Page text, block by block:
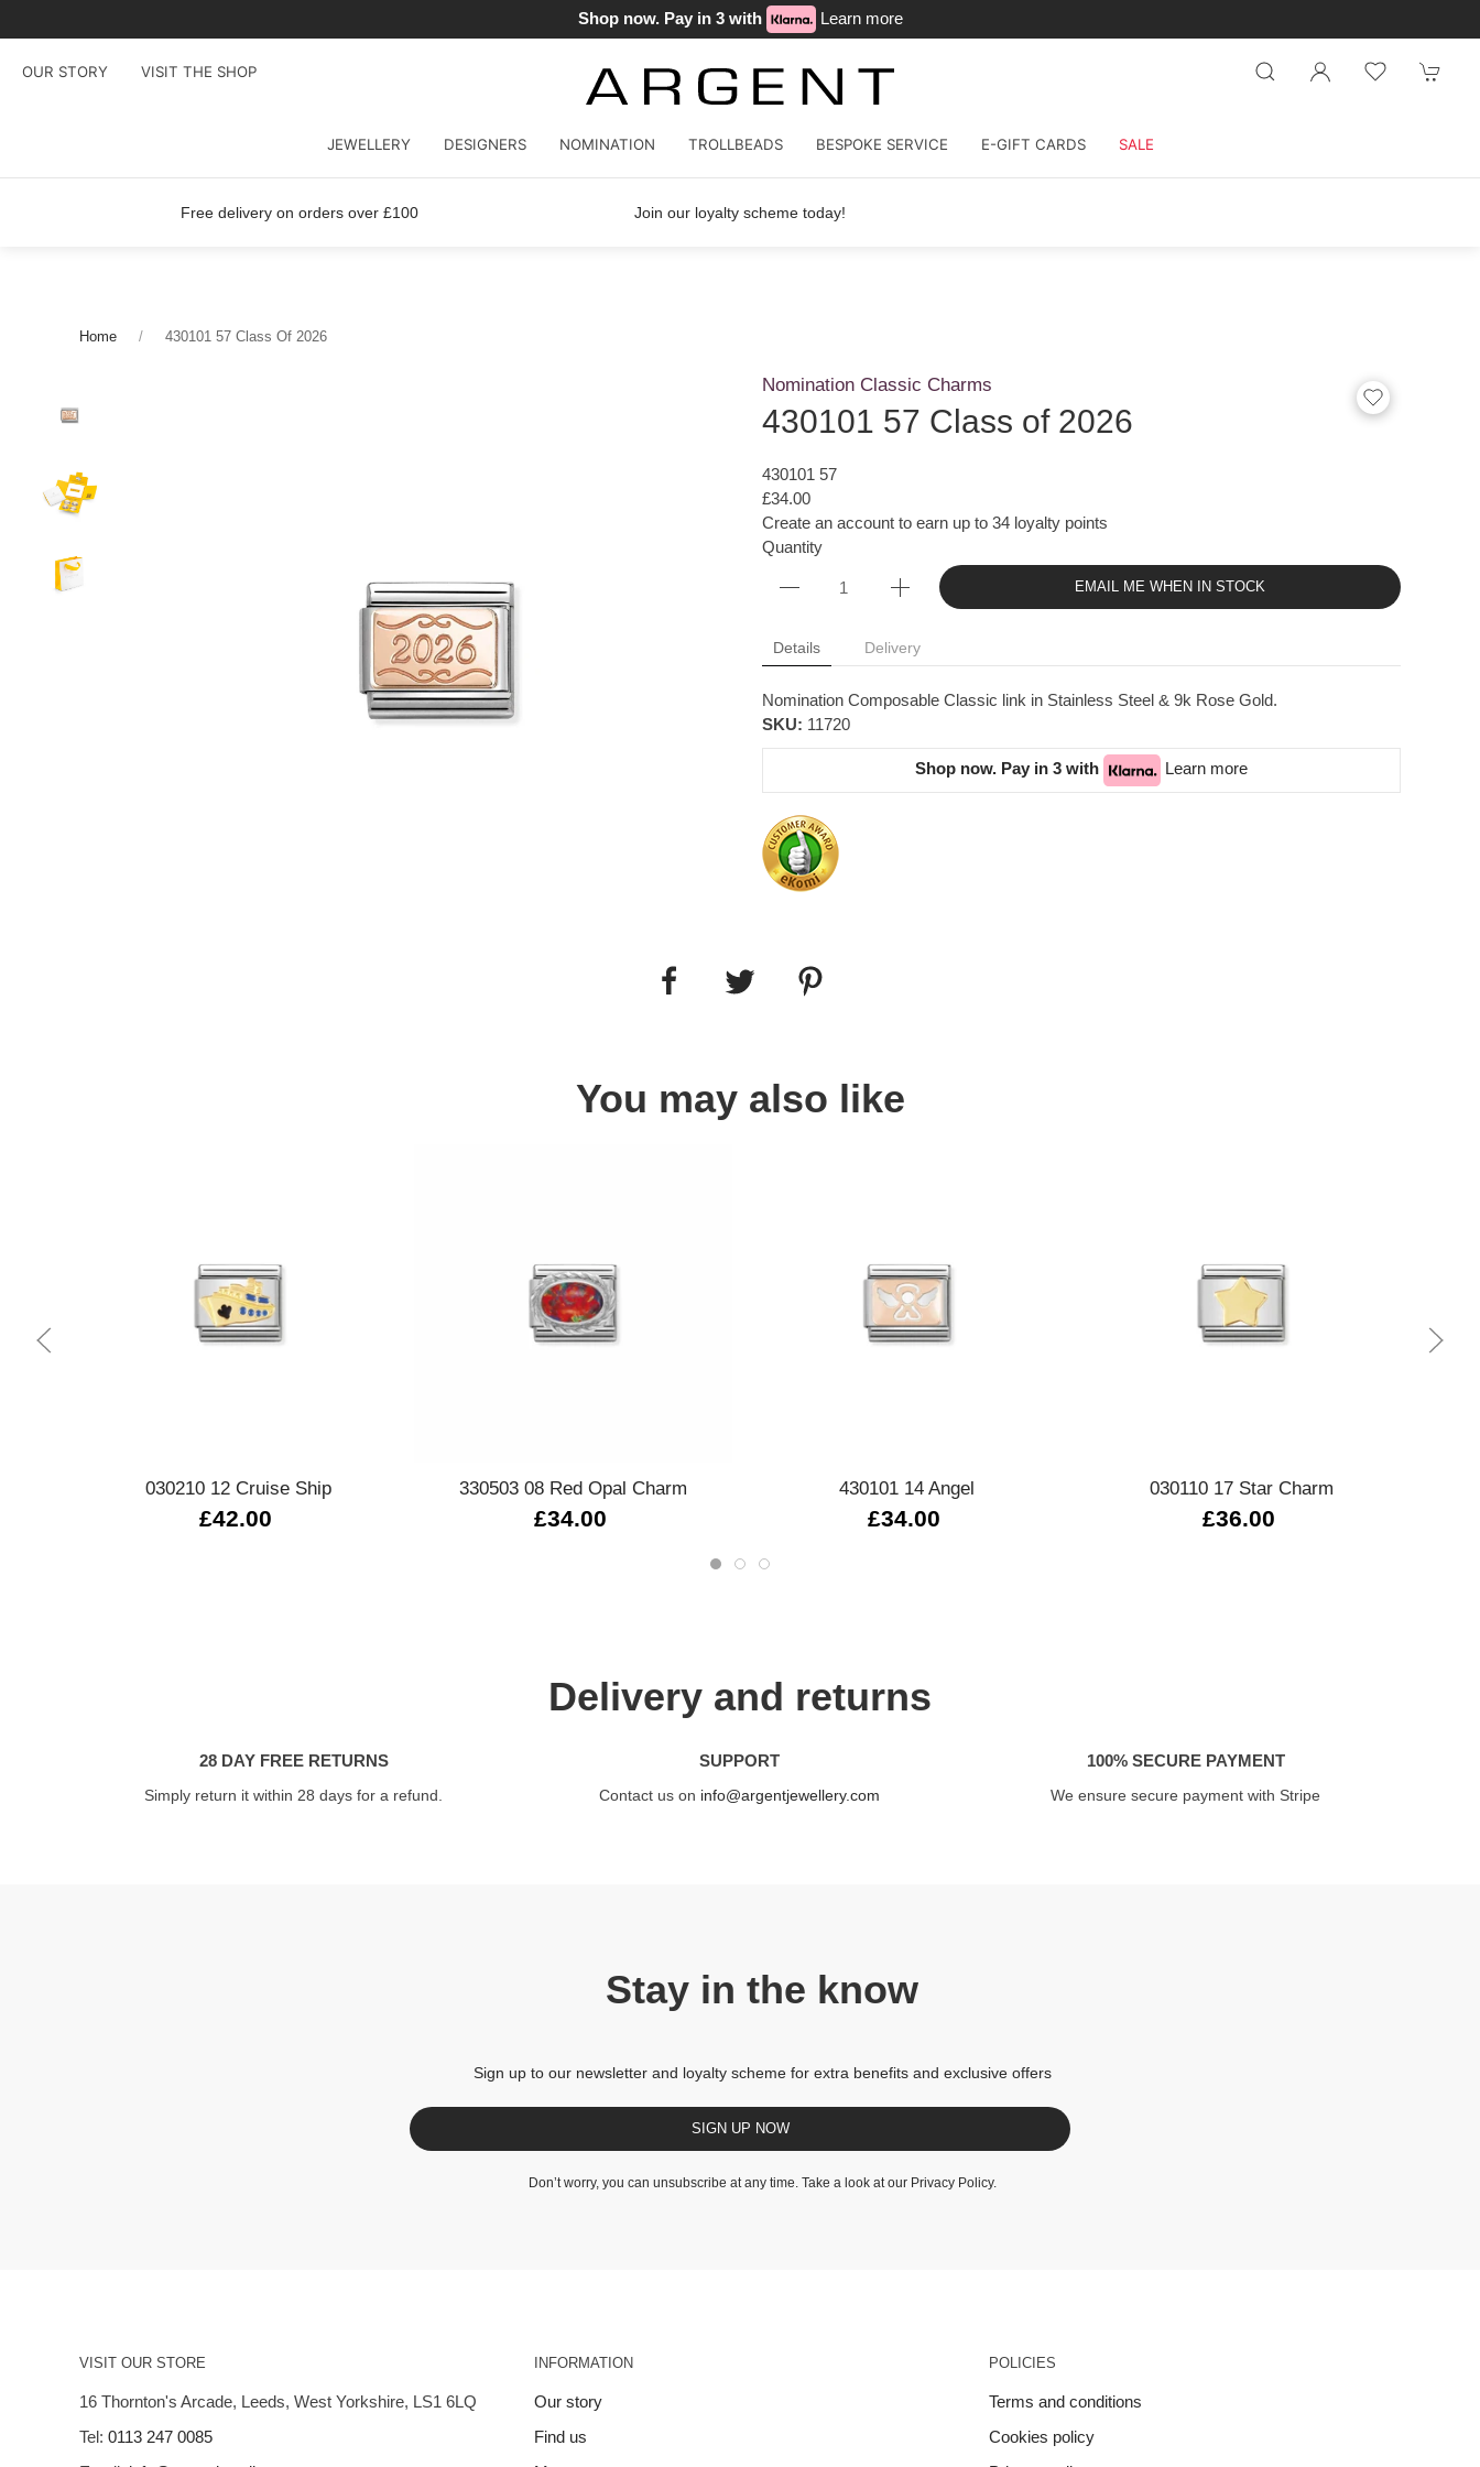
Shop now. Pay in 3 with Learn more
OUR STORY VISIT THE SHOP
JEWELLERY DESIGNERS NOMINATION TROLLBEADS BESPOKE SERVICE E-GIFT CARDS SALE
Free delivery on orders over £100 Join our loyalty scheme today!
Home 430101 57 Class Of 2026
Nomination Classic Charms
430101 57 Class of 2026
430101 57
£34.00
Create an account to earn up to 34 loyalty points
Quantity
EMAIL ME WHEN IN STOCK
Details Delivery
Nomination Composable Classic link in Stainless Steel & 9k Rose Gold.
SKU: 11720
Shop now. Pay in 3 with Learn more
You may also like
030210 12 Cruise Ship
£42.00
330503 08 Red Opal Charm
£34.00
430101 14 Angel
£34.00
030110 17 Star Charm
£36.00
Delivery and returns
28 DAY FREE RETURNS
Simply return it within 28 days for a refund.
SUPPORT
Contact us on info@argentjewellery.com
100% SECURE PAYMENT
We ensure secure payment with Stripe
Stay in the know
Sign up to our newsletter and loyalty scheme for extra benefits and exclusive offers
SIGN UP NOW
Don’t worry, you can unsubscribe at any time. Take a look at our Privacy Policy.
VISIT OUR STORE
16 Thornton's Arcade, Leeds, West Yorkshire, LS1 6LQ
Tel: 0113 247 0085
INFORMATION
Our story
Find us
POLICIES
Terms and conditions
Cookies policy